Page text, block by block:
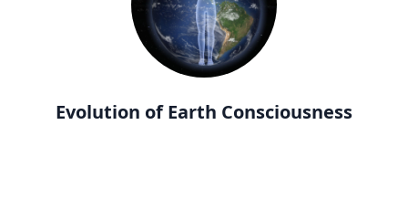
Evolution of Earth Consciousness